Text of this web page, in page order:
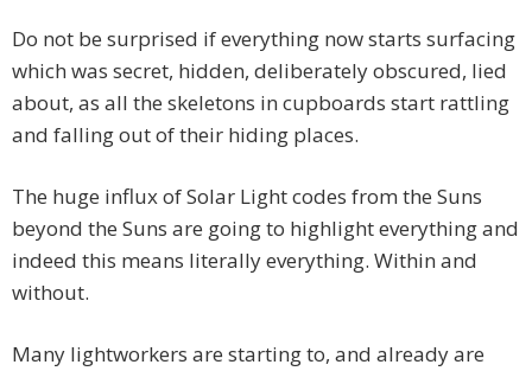
Do not be surprised if everything now starts surfacing
which was secret, hidden, deliberately obscured, lied
about, as all the skeletons in cupboards start rattling
and falling out of their hiding places.
The huge influx of Solar Light codes from the Suns
beyond the Suns are going to highlight everything and
indeed this means literally everything. Within and
without.
Many lightworkers are starting to, and already are